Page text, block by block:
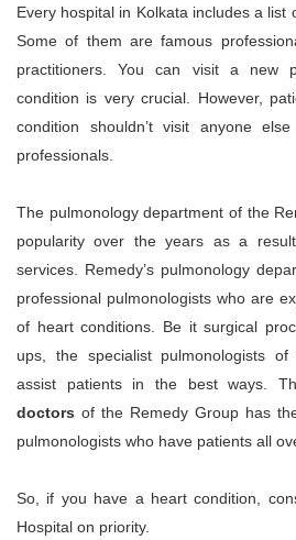
Every hospital in Kolkata includes a list
Some of them are famous
practitioners. You can visit a new
condition is very crucial. However,
condition shouldn’t visit anyone
professionals.
The pulmonology department of the
popularity over the years as a
services. Remedy’s pulmonology
professional pulmonologists who are
of heart conditions. Be it surgical
ups, the specialist pulmonologists
assist patients in the best ways.
doctors of the Remedy Group has
pulmonologists who have patients all
So, if you have a heart condition,
Hospital on priority.